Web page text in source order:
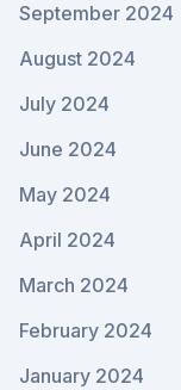
September 2024
August 2024
July 2024
June 2024
May 2024
April 2024
March 2024
February 2024
January 2024